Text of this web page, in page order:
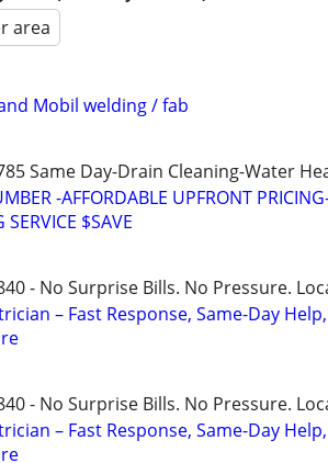
area
Mobil welding / fab
Same Day-Drain Cleaning-Water
-AFFORDABLE UPFRONT
$SAVE
- No Surprise Bills. No Pressure.
– Fast Response, Same-Day Help,
- No Surprise Bills. No Pressure.
– Fast Response, Same-Day Help,